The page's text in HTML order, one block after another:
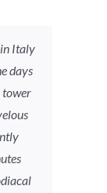
in Italy
days
tower